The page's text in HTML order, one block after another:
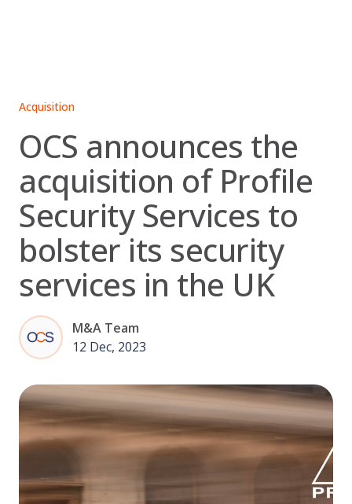
Acquisition
OCS announces the
acquisition of Profile
Security Services to
bolster its security
services in the UK
M&A Team
12 Dec, 2023